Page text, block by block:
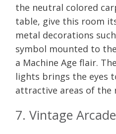
the neutral colored
table, give this room
metal decorations
symbol mounted to
a Machine Age flair.
lights brings the eyes
attractive areas of the
7. Vintage